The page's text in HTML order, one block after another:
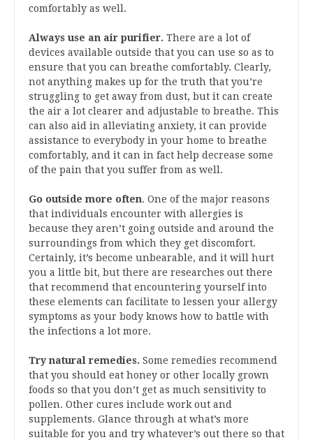
comfortably as well.
Always use an air purifier. There are a lot of
devices available outside that you can use so as to
ensure that you can breathe comfortably. Clearly,
not anything makes up for the truth that you’re
struggling to get away from dust, but it can create
the air a lot clearer and adjustable to breathe. This
can also aid in alleviating anxiety, it can provide
assistance to everybody in your home to breathe
comfortably, and it can in fact help decrease some
of the pain that you suffer from as well.
Go outside more often. One of the major reasons
that individuals encounter with allergies is
because they aren’t going outside and around the
surroundings from which they get discomfort.
Certainly, it’s become unbearable, and it will hurt
you a little bit, but there are researches out there
that recommend that encountering yourself into
these elements can facilitate to lessen your allergy
symptoms as your body knows how to battle with
the infections a lot more.
Try natural remedies. Some remedies recommend
that you should eat honey or other locally grown
foods so that you don’t get as much sensitivity to
pollen. Other cures include work out and
supplements. Glance through at what’s more
suitable for you and try whatever’s out there so that